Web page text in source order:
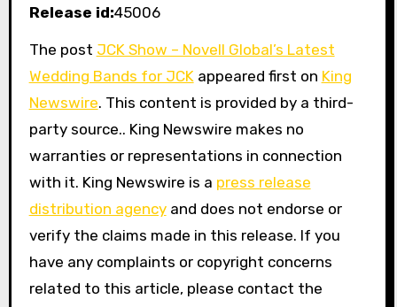
Release id:45006
The post JCK Show – Novell Global’s Latest
Wedding Bands for JCKappeared first on King
Newswire. This content is provided by a third-
party source.. King Newswire makes no
warranties or representations in connection
with it. King Newswire is a press release
distribution agencyand does not endorse or
verify the claims made in this release. If you
have any complaints or copyright concerns
related to this article, please contact the